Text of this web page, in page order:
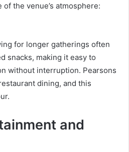
the venue’s atmosphere:
for longer gatherings often
snacks, making it easy to
without interruption. Pearsons
dining, and this
and